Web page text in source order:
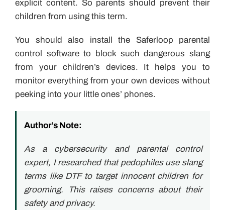
explicit content. So parents should prevent their
children from using this term.
You should also install the Saferloop parental
control software to block such dangerous slang
from your children’s devices. It helps you to
monitor everything from your own devices without
peeking into your little ones’ phones.
Author’s Note:
As a cybersecurity and parental control
expert, I researched that pedophiles use slang
terms like DTF to target innocent children for
grooming. This raises concerns about their
safety and privacy.